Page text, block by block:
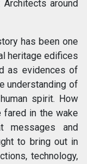
around
has been one
heritage edifices
as evidences of
understanding of
spirit. How
fared in the wake
messages and
to bring out in
technology,